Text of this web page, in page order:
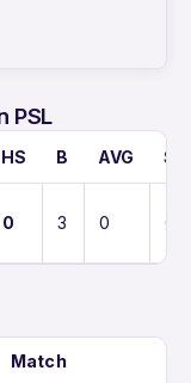
PSL
HS B AVG SR
0 3 0 0
Match